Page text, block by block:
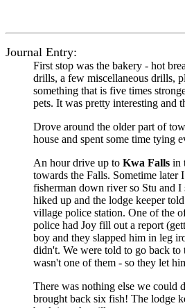
Journal Entry:
First stop was the bakery - hot
drills, a few miscellaneous drills,
something that is five times
pets. It was pretty interesting and
Drove around the older part of
house and spent some time tying
An hour drive up to Kwa Falls in
towards the Falls. Sometime later
fisherman down river so Stu and
hiked up and the lodge keeper
village police station. One of the
police had Joy fill out a report
boy and they slapped him in leg
didn't. We were told to go back to
wasn't one of them - so they let
There was nothing else we could
brought back six fish! The lodge